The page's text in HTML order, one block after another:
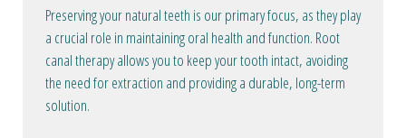
Preserving your natural teeth is our primary focus, as they play
a crucial role in maintaining oral health and function. Root
canal therapy allows you to keep your tooth intact, avoiding
the need for extraction and providing a durable, long-term
solution.